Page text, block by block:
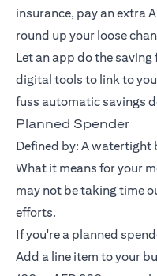
insurance, pay an extra
round up your loose
Let an app do the saving
digital tools to link to
fuss automatic savings
Planned Spender
Defined by: A
What it means for your
may not be taking time
efforts.
If you're a planned
Add a line item to your